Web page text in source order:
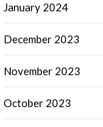
January 2024
December 2023
November 2023
October 2023